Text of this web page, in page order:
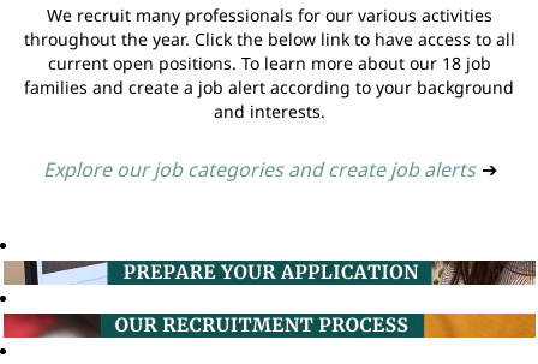
We recruit many professionals for our various activities
throughout the year. Click the below link to have access to all
current open positions. To learn more about our 18 job
families and create a job alert according to your background
and interests.
Explore our job categories and create job alerts ➔